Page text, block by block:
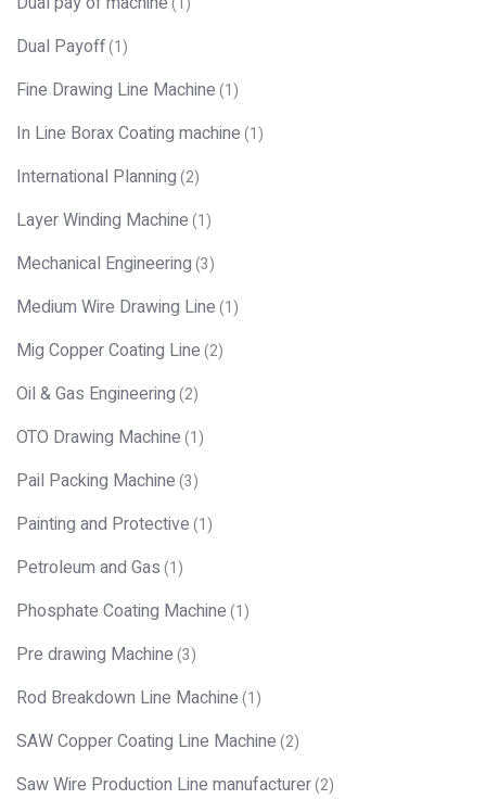
Dual Payoff(1)
Fine Drawing Line Machine(1)
In Line Borax Coating machine(1)
International Planning(2)
Layer Winding Machine(1)
Mechanical Engineering(3)
Medium Wire Drawing Line(1)
Mig Copper Coating Line(2)
Oil & Gas Engineering(2)
OTO Drawing Machine(1)
Pail Packing Machine(3)
Painting and Protective(1)
Petroleum and Gas(1)
Phosphate Coating Machine(1)
Pre drawing Machine(3)
Rod Breakdown Line Machine(1)
SAW Copper Coating Line Machine(2)
Saw Wire Production Line manufacturer(2)